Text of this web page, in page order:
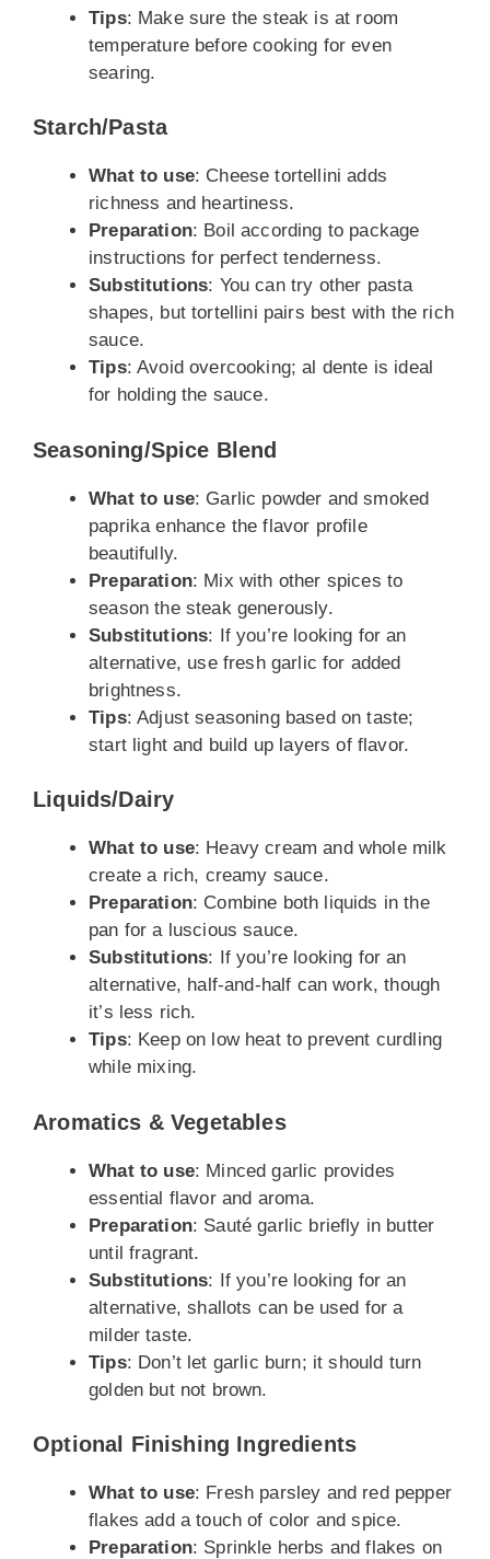
Tips: Make sure the steak is at room
temperature before cooking for even
searing.
Starch/Pasta
What to use: Cheese tortellini adds
richness and heartiness.
Preparation: Boil according to package
instructions for perfect tenderness.
Substitutions: You can try other pasta
shapes, but tortellini pairs best with the rich
sauce.
Tips: Avoid overcooking; al dente is ideal
for holding the sauce.
Seasoning/Spice Blend
What to use: Garlic powder and smoked
paprika enhance the flavor profile
beautifully.
Preparation: Mix with other spices to
season the steak generously.
Substitutions: If you’re looking for an
alternative, use fresh garlic for added
brightness.
Tips: Adjust seasoning based on taste;
start light and build up layers of flavor.
Liquids/Dairy
What to use: Heavy cream and whole milk
create a rich, creamy sauce.
Preparation: Combine both liquids in the
pan for a luscious sauce.
Substitutions: If you’re looking for an
alternative, half-and-half can work, though
it’s less rich.
Tips: Keep on low heat to prevent curdling
while mixing.
Aromatics & Vegetables
What to use: Minced garlic provides
essential flavor and aroma.
Preparation: Sauté garlic briefly in butter
until fragrant.
Substitutions: If you’re looking for an
alternative, shallots can be used for a
milder taste.
Tips: Don’t let garlic burn; it should turn
golden but not brown.
Optional Finishing Ingredients
What to use: Fresh parsley and red pepper
flakes add a touch of color and spice.
Preparation: Sprinkle herbs and flakes on